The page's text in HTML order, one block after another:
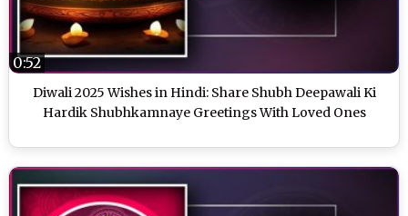
Diwali 2025 Wishes in Hindi: Share Shubh Deepawali Ki
Hardik Shubhkamnaye Greetings With Loved Ones
0:52